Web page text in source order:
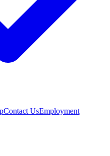
Contact UsEmployment